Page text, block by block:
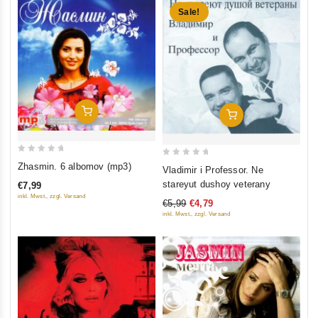
Add To Cart
of
Zhasmin. 6 albomov (mp3)
€7,99
inkl. Mwst., zzgl. Versand
Sale!
Add To Cart
5
Vladimir i Professor. Ne
stareyut dushoy veterany
€5,99 €4,79
inkl. Mwst., zzgl. Versand